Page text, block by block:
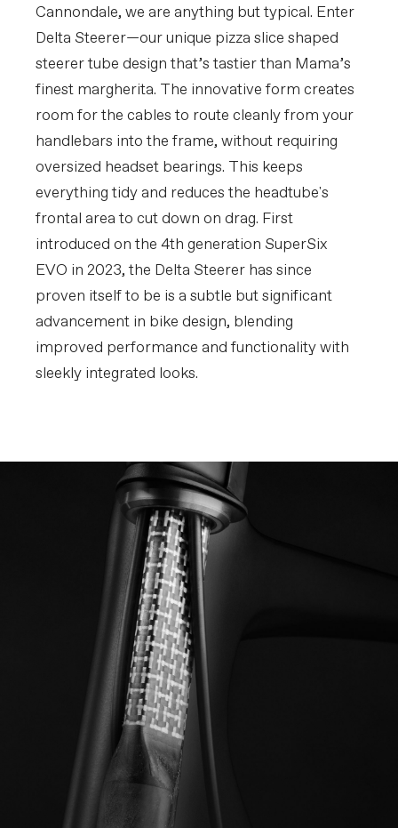
Cannondale, we are anything but typical. Enter
Delta Steerer—our unique pizza slice shaped
steerer tube design that’s tastier than Mama’s
finest margherita. The innovative form creates
room for the cables to route cleanly from your
handlebars into the frame, without requiring
oversized headset bearings. This keeps
everything tidy and reduces the headtube's
frontal area to cut down on drag. First
introduced on the 4th generation SuperSix
EVO in 2023, the Delta Steerer has since
proven itself to be is a subtle but significant
advancement in bike design, blending
improved performance and functionality with
sleekly integrated looks.